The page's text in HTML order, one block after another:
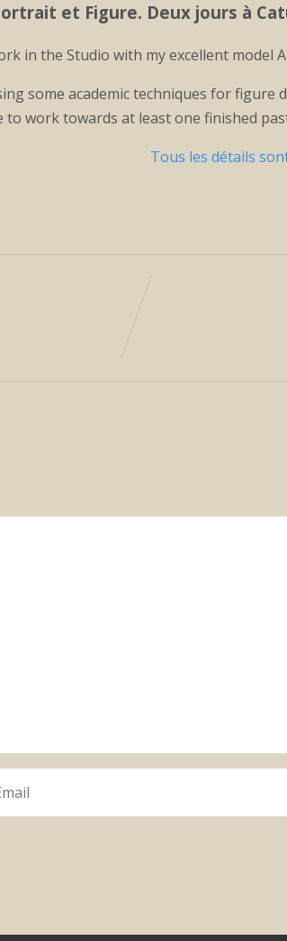
et Figure. Deux jours à
in the Studio with my excellent model
some academic techniques for
to work towards at least one finished
Tous les détails